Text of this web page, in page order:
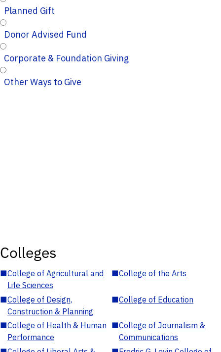
Planned Gift
Donor Advised Fund
Corporate & Foundation Giving
Other Ways to Give
Colleges
■College of Agricultural and
Life Sciences
■College of the Arts
■College of Design,
Construction & Planning
■College of Education
■College of Health & Human
Performance
■College of Journalism &
Communications